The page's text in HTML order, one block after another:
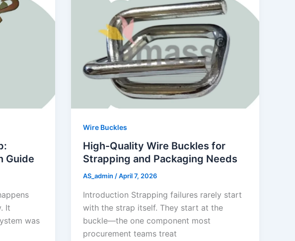
Guide
It
was
Wire Buckles
High-Quality Wire Buckles for
Strapping and Packaging Needs
AS_admin/April 7, 2026
Introduction Strapping failures rarely start
with the strap itself. They start at the
buckle—the one component most
procurement teams treat